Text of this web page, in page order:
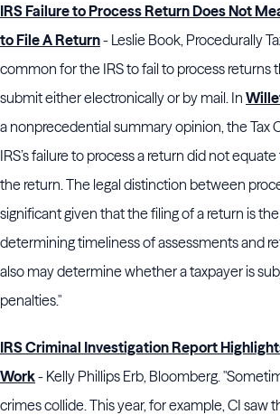
IRS Failure to Process Return Does Not
to File A Return- Leslie Book, Procedurally
common for the IRS to fail to process returns
submit either electronically or by mail. In
a nonprecedential summary opinion, the Tax
IRS’s failure to process a return did not
the return. The legal distinction between
significant given that the filing of a return is
determining timeliness of assessments and
also may determine whether a taxpayer is
penalties."
IRS Criminal Investigation Report
Work- Kelly Phillips Erb, Bloomberg.
crimes collide. This year, for example, CI saw